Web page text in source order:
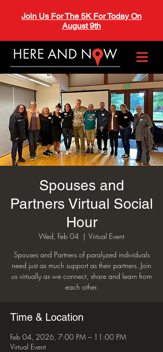
Join Us For The 5K For Today On
August 9th
Spouses and
Partners Virtual Social
Hour
Wed, Feb 04
  |
Virtual Event
Spouses and Partners of paralyzed individuals
need just as much support as their partners. Join
us virtually as we connect, share and learn from
each other.
Time & Location
Feb 04, 2026, 7:00 PM – 11:00 PM
Virtual Event